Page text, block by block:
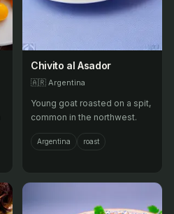
Chivito al Asador
🇦🇷 Argentina
Young goat roasted on a spit,
common in the northwest.
Argentina roast